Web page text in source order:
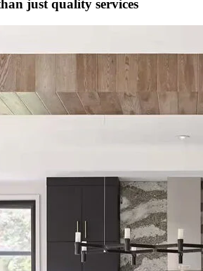
just quality services